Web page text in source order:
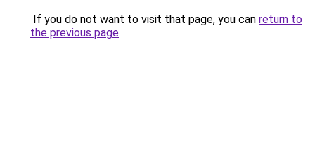
If you do not want to visit that page, you can return to
the previous page.